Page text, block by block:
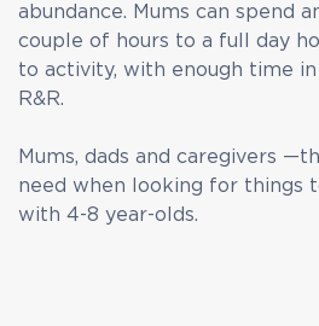
abundance. Mums can spend
couple of hours to a full day
to activity, with enough time
R&R.
Mums, dads and caregivers
need when looking for things
with 4-8 year-olds.